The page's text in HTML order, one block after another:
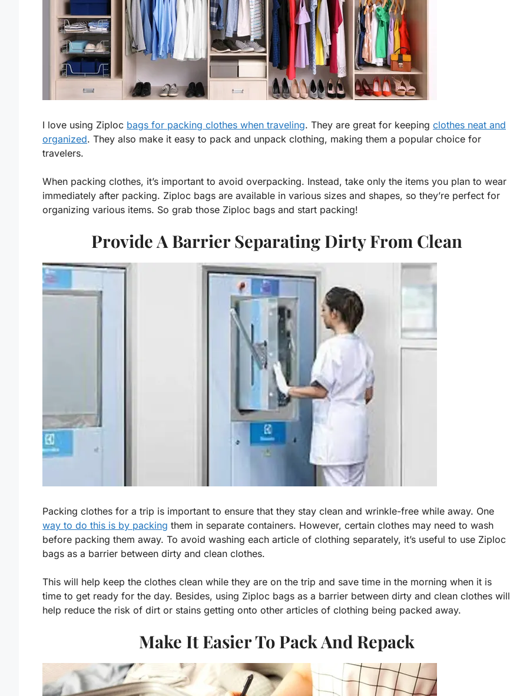
I love using Ziploc bags for packing clothes when traveling. They are great for keeping clothes neat and
organized. They also make it easy to pack and unpack clothing, making them a popular choice for
travelers.
When packing clothes, it’s important to avoid overpacking. Instead, take only the items you plan to wear
immediately after packing. Ziploc bags are available in various sizes and shapes, so they’re perfect for
organizing various items. So grab those Ziploc bags and start packing!
Provide A Barrier Separating Dirty From Clean
Packing clothes for a trip is important to ensure that they stay clean and wrinkle-free while away. One
way to do this is by packing them in separate containers. However, certain clothes may need to wash
before packing them away. To avoid washing each article of clothing separately, it’s useful to use Ziploc
bags as a barrier between dirty and clean clothes.
This will help keep the clothes clean while they are on the trip and save time in the morning when it is
time to get ready for the day. Besides, using Ziploc bags as a barrier between dirty and clean clothes will
help reduce the risk of dirt or stains getting onto other articles of clothing being packed away.
Make It Easier To Pack And Repack